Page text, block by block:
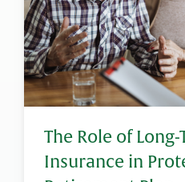
The Role of
Insurance in